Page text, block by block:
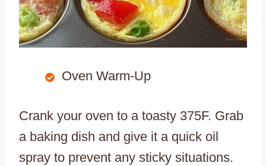
Oven Warm-Up
Crank your oven to a toasty 375F. Grab
a baking dish and give it a quick oil
spray to prevent any sticky situations.